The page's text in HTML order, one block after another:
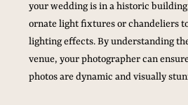
your wedding is in a historic
ornate light fixtures or chandeliers
lighting effects. By understanding
venue, your photographer can
photos are dynamic and visually